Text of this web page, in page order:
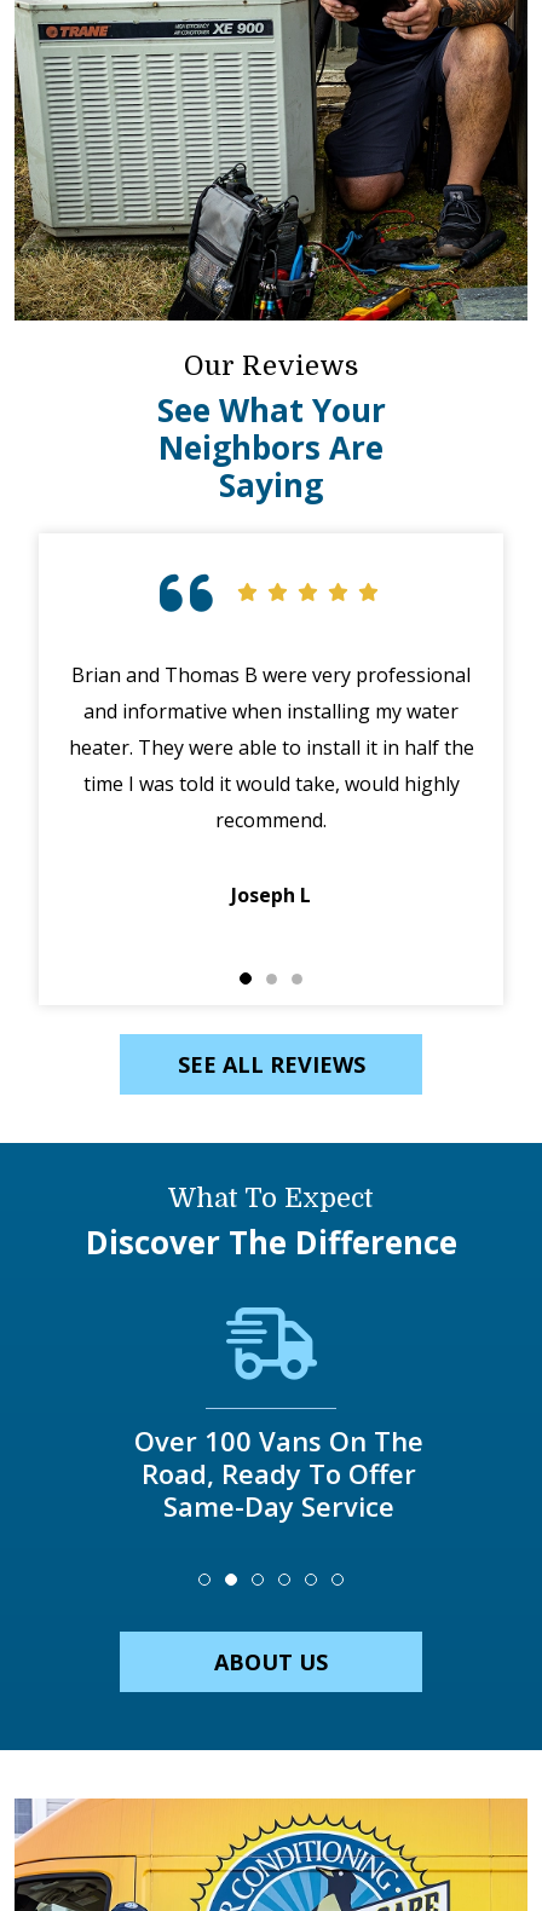
Our Reviews
See What Your
Neighbors Are
Saying
Brian and Thomas B were very professional
and informative when installing my water
heater. They were able to install it in half the
time I was told it would take, would highly
recommend.
Joseph L
SEE ALL REVIEWS
What To Expect
Discover The Difference
Over 100 Vans On The
Road, Ready To Offer
Same-Day Service
ABOUT US